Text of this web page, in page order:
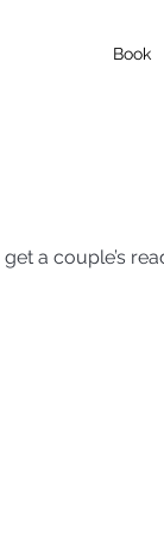
Book
a couple’s